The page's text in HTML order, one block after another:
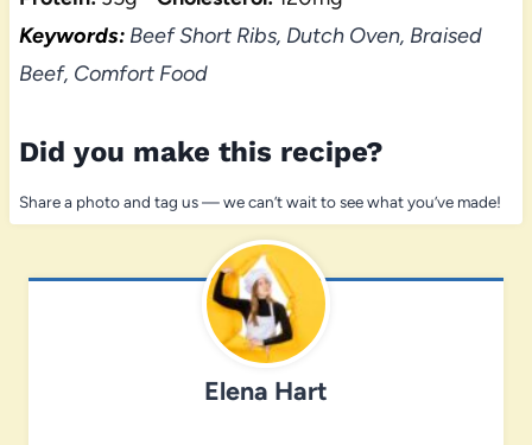
Keywords:Beef Short Ribs, Dutch Oven, Braised
Beef, Comfort Food
Did you make this recipe?
Share a photo and tag us — we can’t wait to see what you’ve made!
Elena Hart